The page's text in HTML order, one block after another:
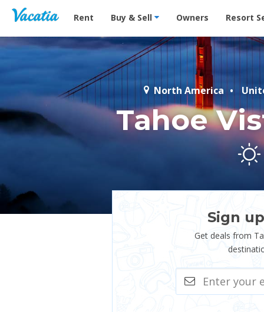
Vacation Rentals - Condos & Suites for Rent at
Rent Buy & Sell Owners Resort
North America
Tahoe
Sign
Get deals from